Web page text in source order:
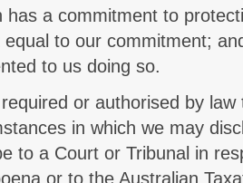
has a commitment to
to our commitment;
to us doing so.
or authorised by
in which we may
to a Court or Tribunal in
or to the Australian